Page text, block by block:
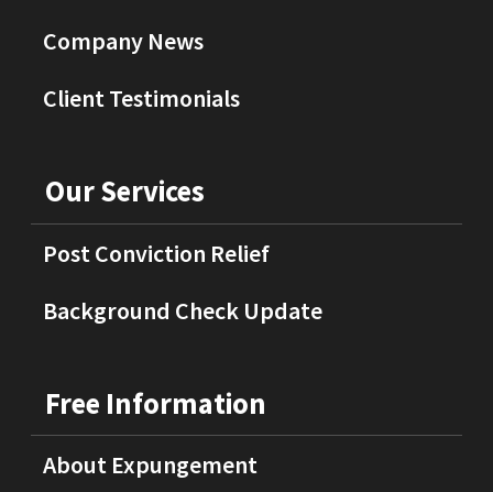
Company News
Client Testimonials
Our Services
Post Conviction Relief
Background Check Update
Free Information
About Expungement